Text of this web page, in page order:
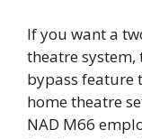
If you want a
theatre system,
bypass feature
home theatre
NAD M66